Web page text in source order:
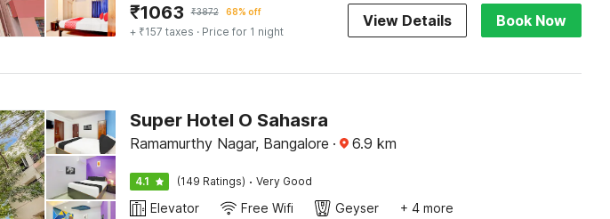
₹1063 ₹3872 68% off
+ ₹157 taxes · Price for 1 night
View Details Book Now
Super Hotel O Sahasra
Ramamurthy Nagar, Bangalore · 6.9 km
4.1 (149 Ratings) · Very Good
Elevator Free Wifi Geyser + 4 more